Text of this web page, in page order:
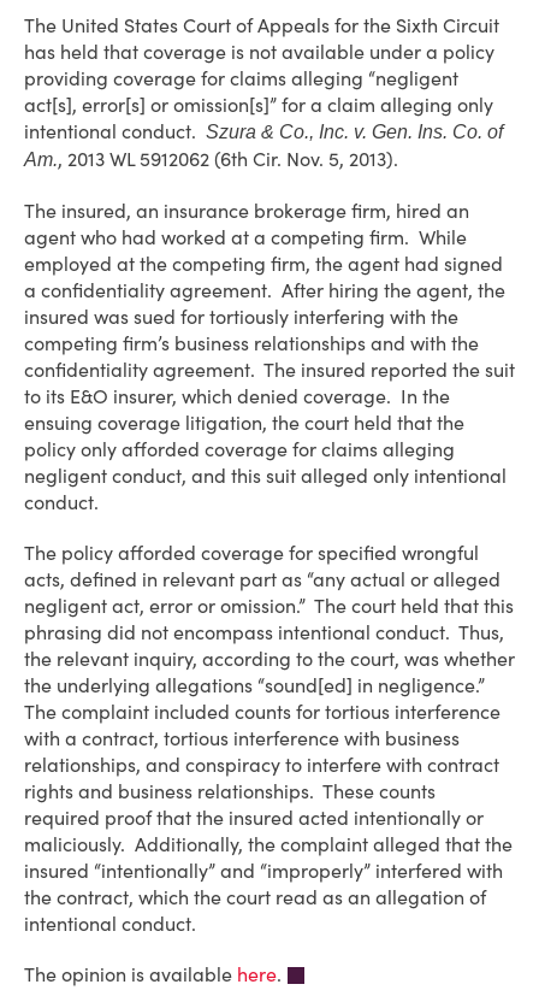
The United States Court of Appeals for the Sixth Circuit
has held that coverage is not available under a policy
providing coverage for claims alleging “negligent
act[s], error[s] or omission[s]” for a claim alleging only
intentional conduct. Szura & Co., Inc. v. Gen. Ins. Co. of
Am., 2013 WL 5912062 (6th Cir. Nov. 5, 2013).
The insured, an insurance brokerage firm, hired an
agent who had worked at a competing firm. While
employed at the competing firm, the agent had signed
a confidentiality agreement. After hiring the agent, the
insured was sued for tortiously interfering with the
competing firm’s business relationships and with the
confidentiality agreement. The insured reported the suit
to its E&O insurer, which denied coverage. In the
ensuing coverage litigation, the court held that the
policy only afforded coverage for claims alleging
negligent conduct, and this suit alleged only intentional
conduct.
The policy afforded coverage for specified wrongful
acts, defined in relevant part as “any actual or alleged
negligent act, error or omission.” The court held that this
phrasing did not encompass intentional conduct. Thus,
the relevant inquiry, according to the court, was whether
the underlying allegations “sound[ed] in negligence.”
The complaint included counts for tortious interference
with a contract, tortious interference with business
relationships, and conspiracy to interfere with contract
rights and business relationships. These counts
required proof that the insured acted intentionally or
maliciously. Additionally, the complaint alleged that the
insured “intentionally” and “improperly” interfered with
the contract, which the court read as an allegation of
intentional conduct.
The opinion is available here.